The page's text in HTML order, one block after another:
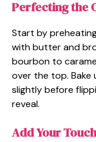
Perfecting the
Start by
with butter and
bourbon to
over the top.
slightly before
reveal.
Add Your Touch